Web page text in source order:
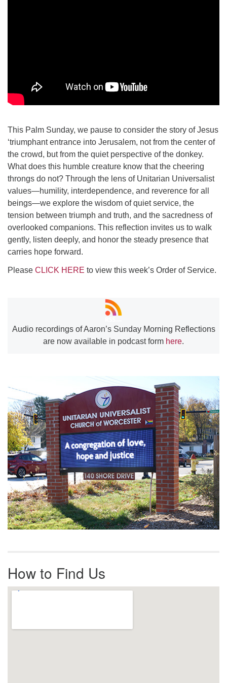
This Palm Sunday, we pause to consider the story of Jesus
‘triumphant entrance into Jerusalem, not from the center of
the crowd, but from the quiet perspective of the donkey.
What does this humble creature know that the cheering
throngs do not? Through the lens of Unitarian Universalist
values—humility, interdependence, and reverence for all
beings—we explore the wisdom of quiet service, the
tension between triumph and truth, and the sacredness of
overlooked companions. This reflection invites us to walk
gently, listen deeply, and honor the steady presence that
carries hope forward.
Please CLICK HERE to view this week’s Order of Service.
Audio recordings of Aaron’s Sunday Morning Reflections
are now available in podcast form here.
Navigation
How to Find Us